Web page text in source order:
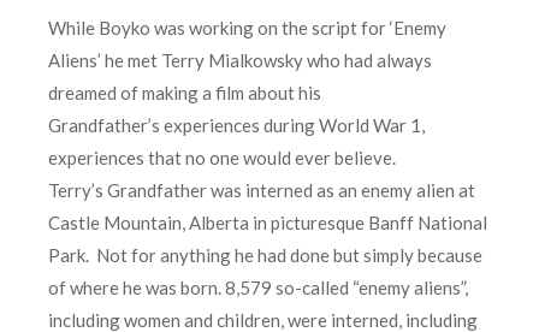
While Boyko was working on the script for ‘Enemy
Aliens’ he met Terry Mialkowsky who had always
dreamed of making a film about his
Grandfather’s experiences during World War 1,
experiences that no one would ever believe.
Terry’s Grandfather was interned as an enemy alien at
Castle Mountain, Alberta in picturesque Banff National
Park. Not for anything he had done but simply because
of where he was born. 8,579 so-called “enemy aliens”,
including women and children, were interned, including